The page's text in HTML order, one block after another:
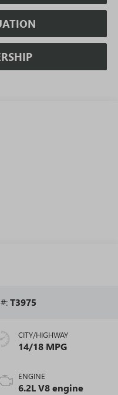
T3975
CITY/HIGHWAY
14/18 MPG
ENGINE
6.2L V8 engine